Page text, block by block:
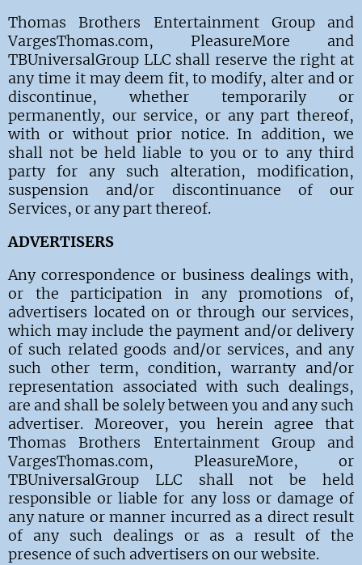
Thomas Brothers Entertainment Group and
VargesThomas.com, PleasureMore and
TBUniversalGroup LLC shall reserve the right at
any time it may deem fit, to modify, alter and or
discontinue, whether temporarily or
permanently, our service, or any part thereof,
with or without prior notice. In addition, we
shall not be held liable to you or to any third
party for any such alteration, modification,
suspension and/or discontinuance of our
Services, or any part thereof.
ADVERTISERS
Any correspondence or business dealings with,
or the participation in any promotions of,
advertisers located on or through our services,
which may include the payment and/or delivery
of such related goods and/or services, and any
such other term, condition, warranty and/or
representation associated with such dealings,
are and shall be solely between you and any such
advertiser. Moreover, you herein agree that
Thomas Brothers Entertainment Group and
VargesThomas.com, PleasureMore, or
TBUniversalGroup LLC shall not be held
responsible or liable for any loss or damage of
any nature or manner incurred as a direct result
of any such dealings or as a result of the
presence of such advertisers on our website.